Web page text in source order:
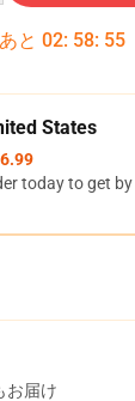
と 02: 58: 53
States
today to get by
お届け